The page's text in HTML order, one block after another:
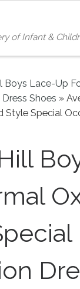
of Infant &
Boys Lace-Up
Shoes »
Style Special